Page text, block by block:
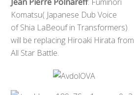
Komatsu( Japanese Dub Voice
of Shia LaBeouf in Transformers)
will be replacing Hiroaki Hirata from
All Star Battle.